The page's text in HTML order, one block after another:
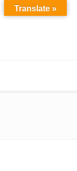
Translate »